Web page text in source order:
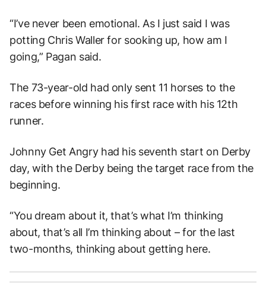
“I’ve never been emotional. As I just said I was
potting Chris Waller for sooking up, how am I
going,” Pagan said.
The 73-year-old had only sent 11 horses to the
races before winning his first race with his 12th
runner.
Johnny Get Angry had his seventh start on Derby
day, with the Derby being the target race from the
beginning.
“You dream about it, that’s what I’m thinking
about, that’s all I’m thinking about – for the last
two-months, thinking about getting here.